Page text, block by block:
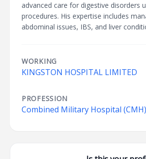
advanced care for digestive disorders
procedures. His expertise includes
abdominal issues, IBS, and liver
WORKING
KINGSTON HOSPITAL LIMITED
PROFESSION
Combined Military Hospital